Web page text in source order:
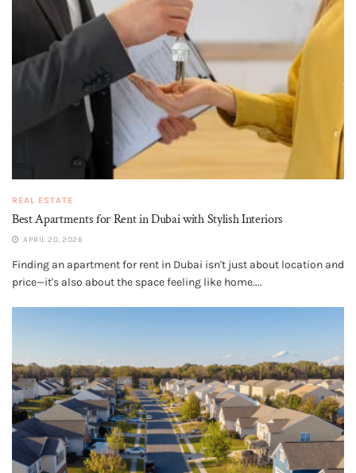
REAL ESTATE
Best Apartments for Rent in Dubai with Stylish Interiors
APRIL 20, 2026
Finding an apartment for rent in Dubai isn't just about location and
price—it's also about the space feeling like home....